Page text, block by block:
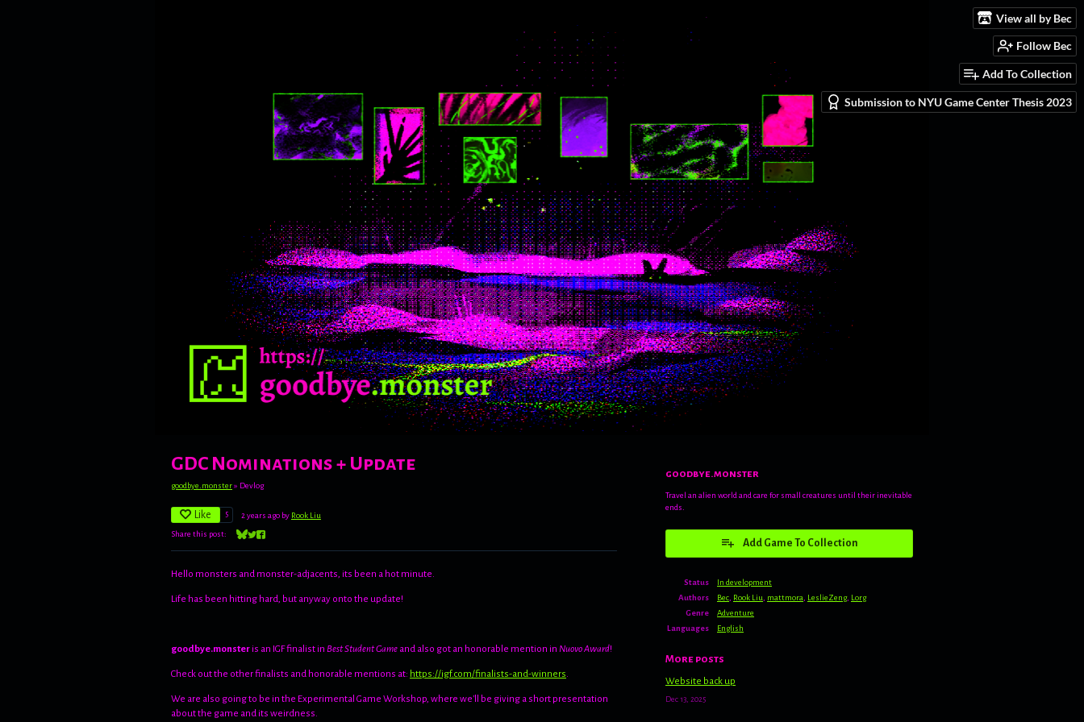
View all by Bec
Follow Bec
Add To Collection
Submission to NYU Game Center Thesis 2023
GDC Nominations + Update
goodbye.monster» Devlog
Like 5 2 years ago by Rook Liu
Share this post:
Share on Bluesky
Share on Twitter
Share on Facebook
Hello monsters and monster-adjacents, its been a hot minute.
Life has been hitting hard, but anyway onto the update!
goodbye.monster is an IGF finalist in Best Student Game and also got an honorable mention in Nuovo Award!
Check out the other finalists and honorable mentions at: https://igf.com/finalists-and-winners.
We are also going to be in the Experimental Game Workshop, where we'll be giving a short presentation
about the game and its weirdness.
goodbye.monster
Travel an alien world and care for small creatures until their inevitable
ends.
Add Game To Collection
Status
In development
Authors
Bec Rook Liu mattmora LeslieZeng, Lorg
Genre
Adventure
Languages
English
More posts
Website back up
Dec 13, 2025